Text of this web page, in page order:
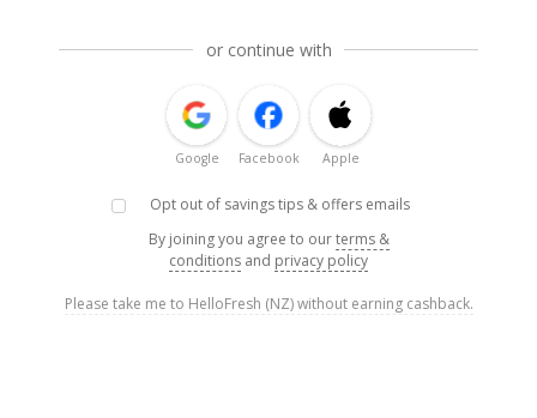
or continue with
Google Facebook Apple
Opt out of savings tips & offers emails
By joining you agree to ourterms &
conditions and privacy policy
Please take me to HelloFresh (NZ) without earning cashback.